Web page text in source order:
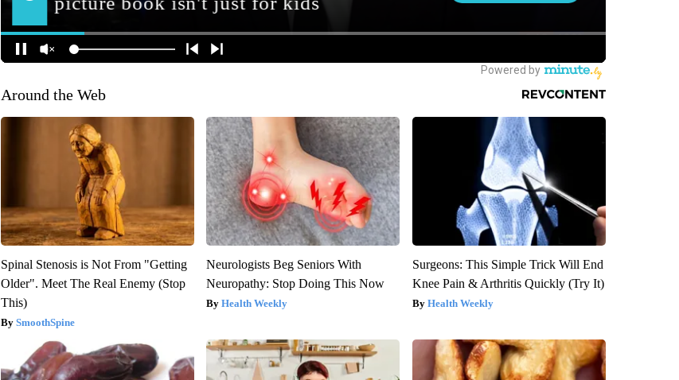
Around the Web
Spinal Stenosis is Not From "Getting
Older". Meet The Real Enemy (Stop
This)
SmoothSpine
Neurologists Beg Seniors With
Neuropathy: Stop Doing This Now
Health Weekly
Surgeons: This Simple Trick Will End
Knee Pain & Arthritis Quickly (Try It)
Health Weekly